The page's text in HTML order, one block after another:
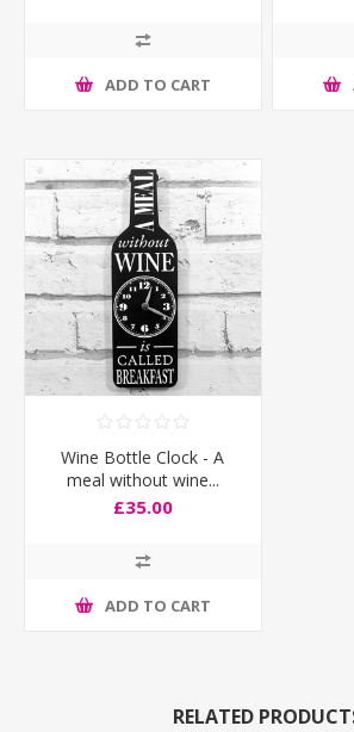
ADD TO CART
Wine Bottle Clock - A
meal without wine...
£35.00
ADD TO CART
RELATED